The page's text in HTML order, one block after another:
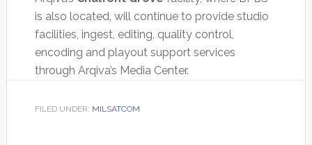
is also located, will continue to provide studio
facilities, ingest, editing, quality control,
encoding and playout support services
through Arqiva’s Media Center.
FILED UNDER: MILSATCOM